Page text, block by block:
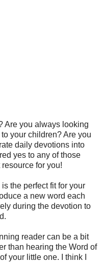
Are you always looking
your children? Are you
daily devotions into
yes to any of those
for you!
is the perfect fit for your
a new word each
during the devotion to
reader can be a bit
than hearing the Word of
your little one. I think I